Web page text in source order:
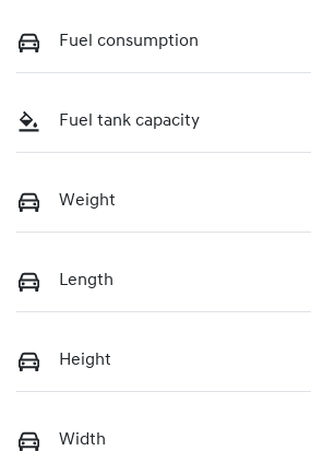
Fuel consumption
Fuel tank capacity
Weight
Length
Height
Width